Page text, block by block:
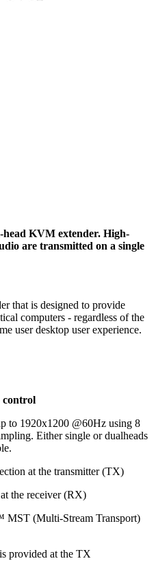
KVM extender. High-
are transmitted on a single
that is designed to provide
computers - regardless of the
user desktop user experience.
control
to 1920x1200 @60Hz using 8
Either single or dualheads
at the transmitter (TX)
the receiver (RX)
MST (Multi-Stream Transport)
provided at the TX